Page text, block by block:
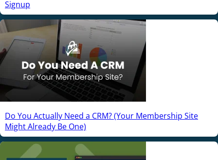
Signup
Do You Actually Need a CRM? (Your Membership Site
Might Already Be One)